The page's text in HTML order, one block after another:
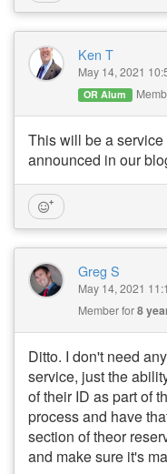
Ken T
May 14, 2021
OR Alum
This will be a
announced in our
Greg S
May 14, 2021
Member for8
Ditto. I don't need
service, just the
of their ID as part of
process and have
section of theor
and make sure it's